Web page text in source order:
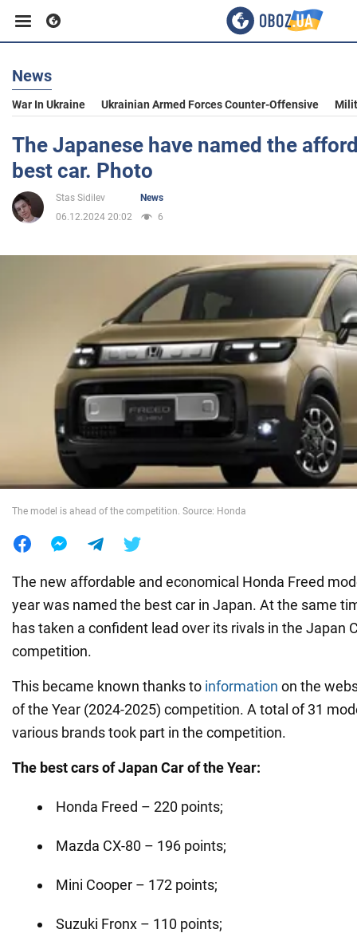
Business
Sport
Entertainment
War in Ukraine
News
War In Ukraine Ukrainian Armed Forces Counter-Offensive
The Japanese have named the
best car. Photo
Stas Sidilev
News
06.12.2024 20:02
6
The model is ahead of the competition. Source: Honda
The new affordable and economical Honda Freed
year was named the best car in Japan. At the same
has taken a confident lead over its rivals in the Japan
competition.
This became known thanks to information on the
of the Year (2024-2025) competition. A total of 31
various brands took part in the competition.
The best cars of Japan Car of the Year:
Honda Freed – 220 points;
Mazda CX-80 – 196 points;
Mini Cooper – 172 points;
Suzuki Fronx – 110 points;